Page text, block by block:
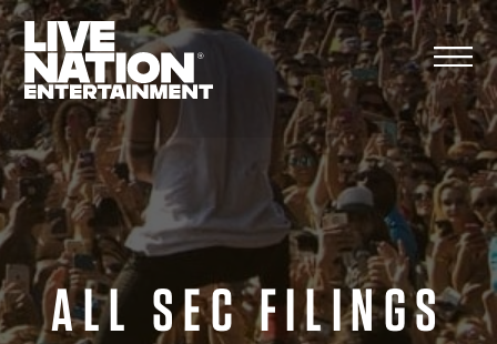
Skip
to
content
ALL SEC FILINGS